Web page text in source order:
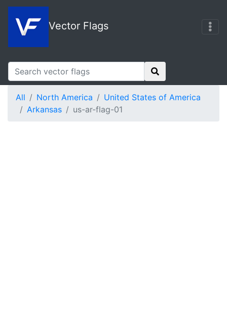
Vector Flags
All North America
United States of America
Arkansas
us-ar-flag-01